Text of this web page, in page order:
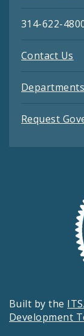
314-622-
Contact Us
Request
Built by the
Development